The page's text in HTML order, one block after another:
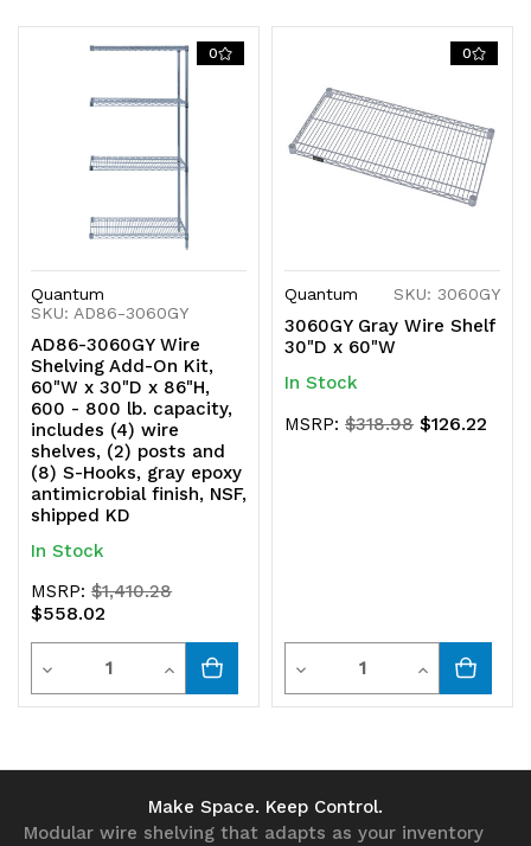
0
Quantum
SKU: AD86-3060GY
AD86-3060GY Wire
Shelving Add-On Kit,
60"W x 30"D x 86"H,
600 - 800 lb. capacity,
includes (4) wire
shelves, (2) posts and
(8) S-Hooks, gray epoxy
antimicrobial finish, NSF,
shipped KD
In Stock
MSRP:$1,410.28
$558.02
Decrease
Quantity
Quantity
Increase
Quantity
undefined
0
Quantum SKU: 3060GY
3060GY Gray Wire Shelf
30"D x 60"W
In Stock
MSRP:$318.98 $126.22
Decrease
Quantity
undefined
Quantity
Increase
Quantity
Make Space. Keep Control.
Modular wire shelving that adapts as your inventory